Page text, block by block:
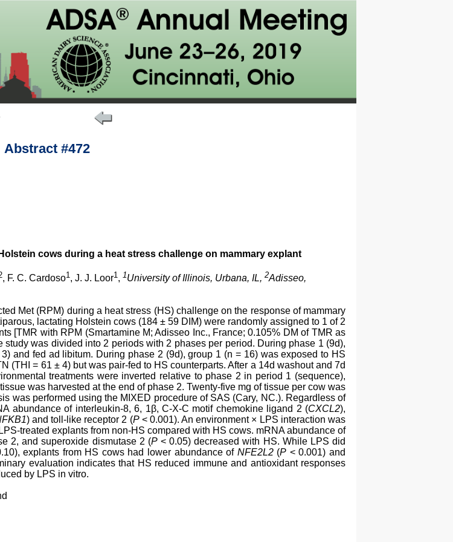
Abstract #472
cows during a heat stress challenge on mammary explant
, F. C. Cardoso1 , J. J. Loor1 , 1University of Illinois, Urbana, IL, 2Adisseo,
Met (RPM) during a heat stress (HS) challenge on the response of mammary
lactating Holstein cows (184 ± 59 DIM) were randomly assigned to 1 of 2
[TMR with RPM (Smartamine M; Adisseo Inc., France; 0.105% DM of TMR as
was divided into 2 periods with 2 phases per period. During phase 1 (9d),
and fed ad libitum. During phase 2 (9d), group 1 (n = 16) was exposed to HS
(THI = 61 ± 4) but was pair-fed to HS counterparts. After a 14d washout and 7d
treatments were inverted relative to phase 2 in period 1 (sequence),
was harvested at the end of phase 2. Twenty-five mg of tissue per cow was
was performed using the MIXED procedure of SAS (Cary, NC.). Regardless of
abundance of interleukin-8, 6, 1β, C-X-C motif chemokine ligand 2 (CXCL2),
) and toll-like receptor 2 (P< 0.001). An environment × LPS interaction was
treated explants from non-HS compared with HS cows. mRNA abundance of
2, and superoxide dismutase 2 (P< 0.05) decreased with HS. While LPS did
explants from HS cows had lower abundance of NFE2L2(P < 0.001) and
evaluation indicates that HS reduced immune and antioxidant responses
by LPS in vitro.